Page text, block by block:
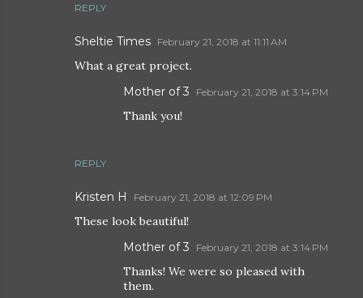
REPLY
Sheltie Times February 21, 2018 at 11:11 AM
What a great project.
REPLY
Mother of 3 February 21, 2018 at 3:14 PM
Thank you!
Kristen H February 21, 2018 at 12:09 PM
These look beautiful!
Mother of 3
February 21, 2018 at 3:14 PM
Thanks! We were so pleased with
them.